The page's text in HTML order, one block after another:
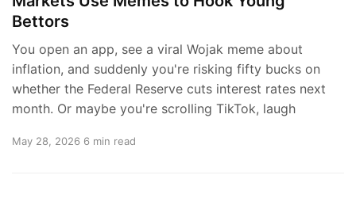
Bettors
You open an app, see a viral Wojak meme about
inflation, and suddenly you're risking fifty bucks on
whether the Federal Reserve cuts interest rates next
month. Or maybe you're scrolling TikTok, laugh
May 28, 2026 6 min read